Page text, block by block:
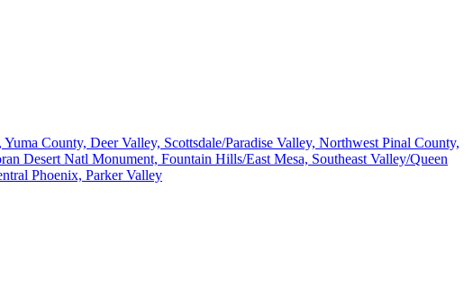
County, Deer Valley, Scottsdale/Paradise Valley, Northwest Pinal County,
Desert Natl Monument, Fountain Hills/East Mesa, Southeast Valley/Queen
Phoenix, Parker Valley